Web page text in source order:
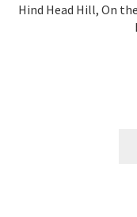
Hind Head Hill, On